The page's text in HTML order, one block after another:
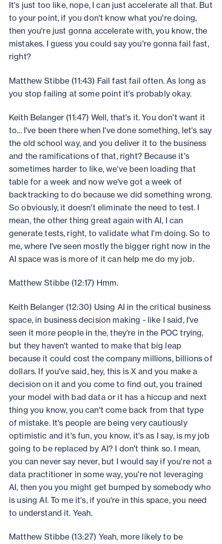
It's just too like, nope, I can just accelerate all that. But
to your point, if you don't know what you're doing,
then you're just gonna accelerate with, you know, the
mistakes. I guess you could say you're gonna fail fast,
right?
Matthew Stibbe (11:43) Fail fast fail often. As long as
you stop failing at some point it's probably okay.
Keith Belanger (11:47) Well, that's it. You don't want it
to... I've been there when I've done something, let's say
the old school way, and you deliver it to the business
and the ramifications of that, right? Because it's
sometimes harder to like, we've been loading that
table for a week and now we've got a week of
backtracking to do because we did something wrong.
So obviously, it doesn't eliminate the need to test. I
mean, the other thing great again with AI, I can
generate tests, right, to validate what I'm doing. So to
me, where I've seen mostly the bigger right now in the
AI space was is more of it can help me do my job.
Matthew Stibbe (12:17) Hmm.
Keith Belanger (12:30) Using AI in the critical business
space, in business decision making - like I said, I've
seen it more people in the, they're in the POC trying,
but they haven't wanted to make that big leap
because it could cost the company millions, billions of
dollars. If you've said, hey, this is X and you make a
decision on it and you come to find out, you trained
your model with bad data or it has a hiccup and next
thing you know, you can't come back from that type
of mistake. It's people are being very cautiously
optimistic and it's fun, you know, it's as I say, is my job
going to be replaced by AI? I don't think so. I mean,
you can never say never, but I would say if you're not a
data practitioner in some way, you're not leveraging
AI, then you you might get bumped by somebody who
is using AI. To me it's, if you're in this space, you need
to understand it. Yeah.
Matthew Stibbe (13:27) Yeah, more likely to be